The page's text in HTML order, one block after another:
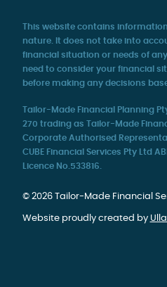
This website contains
nature. It does not take into
financial situation or needs of
need to consider your financial
before making any decisions
Tailor-Made Financial Planning
270 trading as Tailor-Made
Corporate Authorised
CUBE Financial Services Pty Ltd
Licence No.533816.
© 2026 Tailor-Made Financial
Website proudly created by